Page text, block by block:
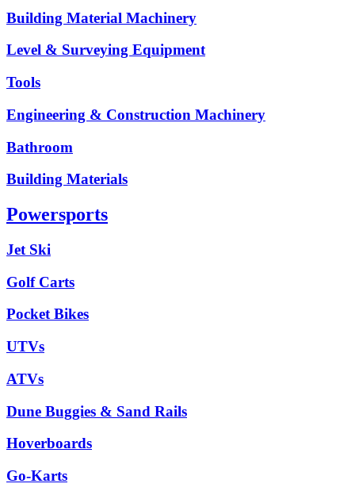
Building Material Machinery
Level & Surveying Equipment
Tools
Engineering & Construction Machinery
Bathroom
Building Materials
Powersports
Jet Ski
Golf Carts
Pocket Bikes
UTVs
ATVs
Dune Buggies & Sand Rails
Hoverboards
Go-Karts